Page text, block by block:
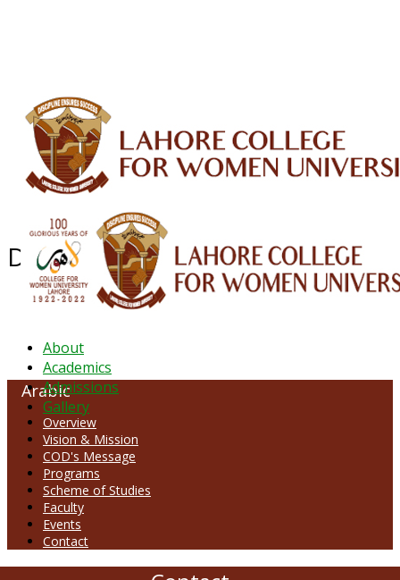
About
Academics
Admissions
Gallery
Department of Arabic
Arabic
Overview
Vision & Mission
COD's Message
Programs
Scheme of Studies
Faculty
Events
Contact